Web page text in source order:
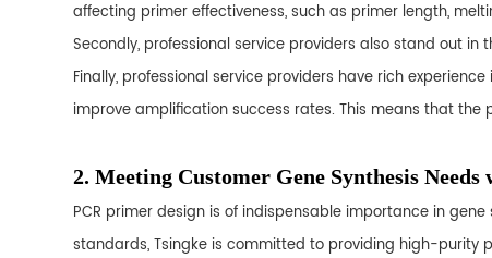
affecting primer effectiveness, such as primer length,
Secondly, professional service providers also stand out
Finally, professional service providers have rich
improve amplification success rates. This means that
2. Meeting Customer Gene Synthesis
PCR primer design is of indispensable importance in
standards, Tsingke is committed to providing high-purity